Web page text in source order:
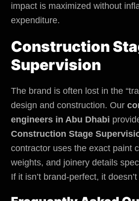
impact is maximized without
expenditure.
Construction
Supervision
The brand is often lost in the
design and construction. Our
engineers in Abu Dhabi
Construction Stage
contractor uses the exact paint
weights, and joinery details
If it isn’t brand-perfect, it